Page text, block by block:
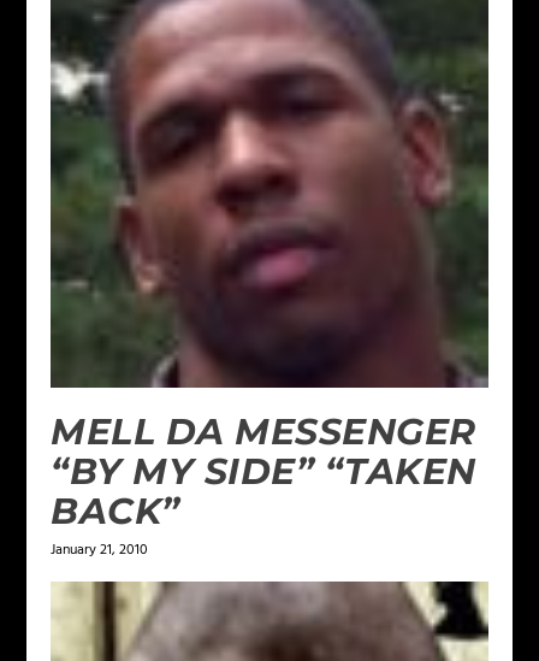
MELL DA MESSENGER
“BY MY SIDE” “TAKEN
BACK”
January 21, 2010